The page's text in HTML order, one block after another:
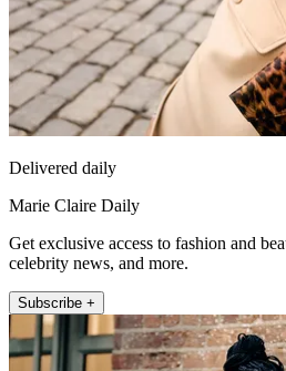
Delivered daily
Marie Claire Daily
Get exclusive access to fashion and
celebrity news, and more.
Subscribe +